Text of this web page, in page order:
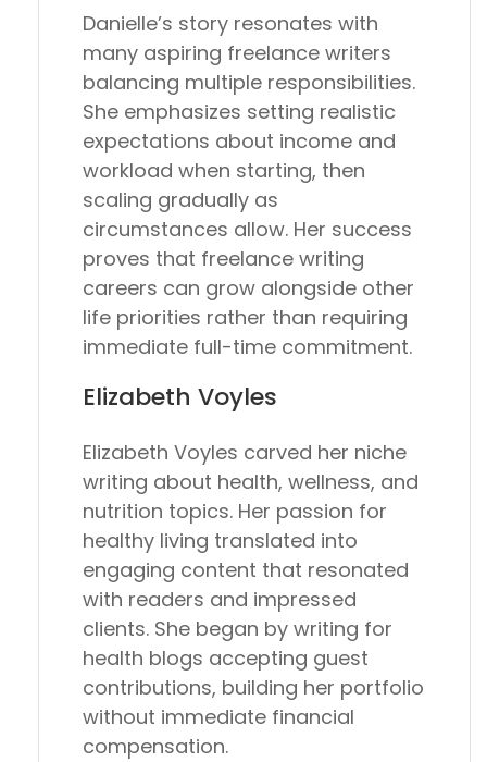
Danielle’s story resonates with
many aspiring freelance writers
balancing multiple responsibilities.
She emphasizes setting realistic
expectations about income and
workload when starting, then
scaling gradually as
circumstances allow. Her success
proves that freelance writing
careers can grow alongside other
life priorities rather than requiring
immediate full-time commitment.
Elizabeth Voyles
Elizabeth Voyles carved her niche
writing about health, wellness, and
nutrition topics. Her passion for
healthy living translated into
engaging content that resonated
with readers and impressed
clients. She began by writing for
health blogs accepting guest
contributions, building her portfolio
without immediate financial
compensation.